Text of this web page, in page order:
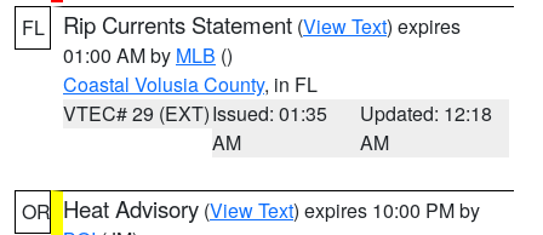
FL Rip Currents Statement (View Text) expires
01:00 AM by MLB ()
Coastal Volusia County, in FL
VTEC# 29 (EXT)Issued: 01:35
AM
Updated: 12:18
AM
OR Heat Advisory (View Text) expires 10:00 PM by